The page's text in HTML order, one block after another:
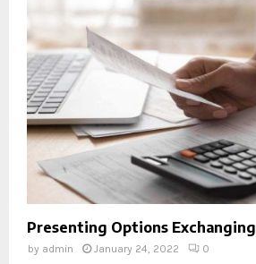
Presenting Options Exchanging
by admin January 24, 2022 0